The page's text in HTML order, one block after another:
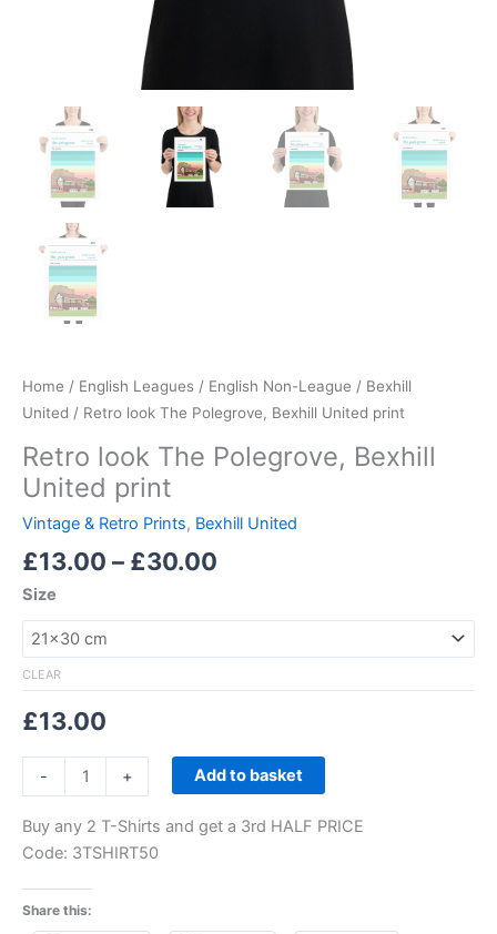
Home / English Leagues / English Non-League / Bexhill
United / Retro look The Polegrove, Bexhill United print
Retro look The Polegrove, Bexhill
United print
Vintage & Retro Prints, Bexhill United
£13.00 – £30.00
Size
CLEAR
£13.00
- + Add to basket
Buy any 2 T-Shirts and get a 3rd HALF PRICE
Code: 3TSHIRT50
Share this: